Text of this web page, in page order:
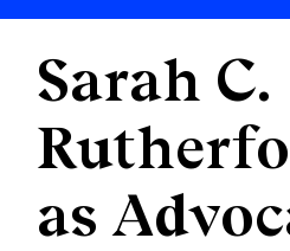
Sarah C.
as